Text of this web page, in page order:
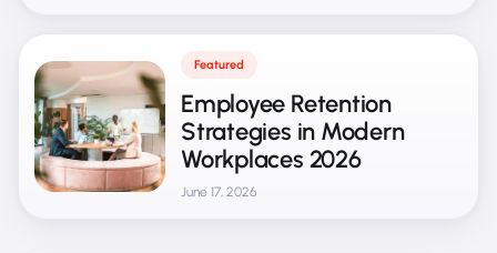
Featured
Employee Retention
Strategies in Modern
Workplaces 2026
June 17, 2026